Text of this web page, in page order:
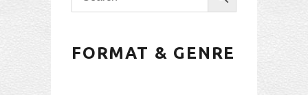
FORMAT & GENRE